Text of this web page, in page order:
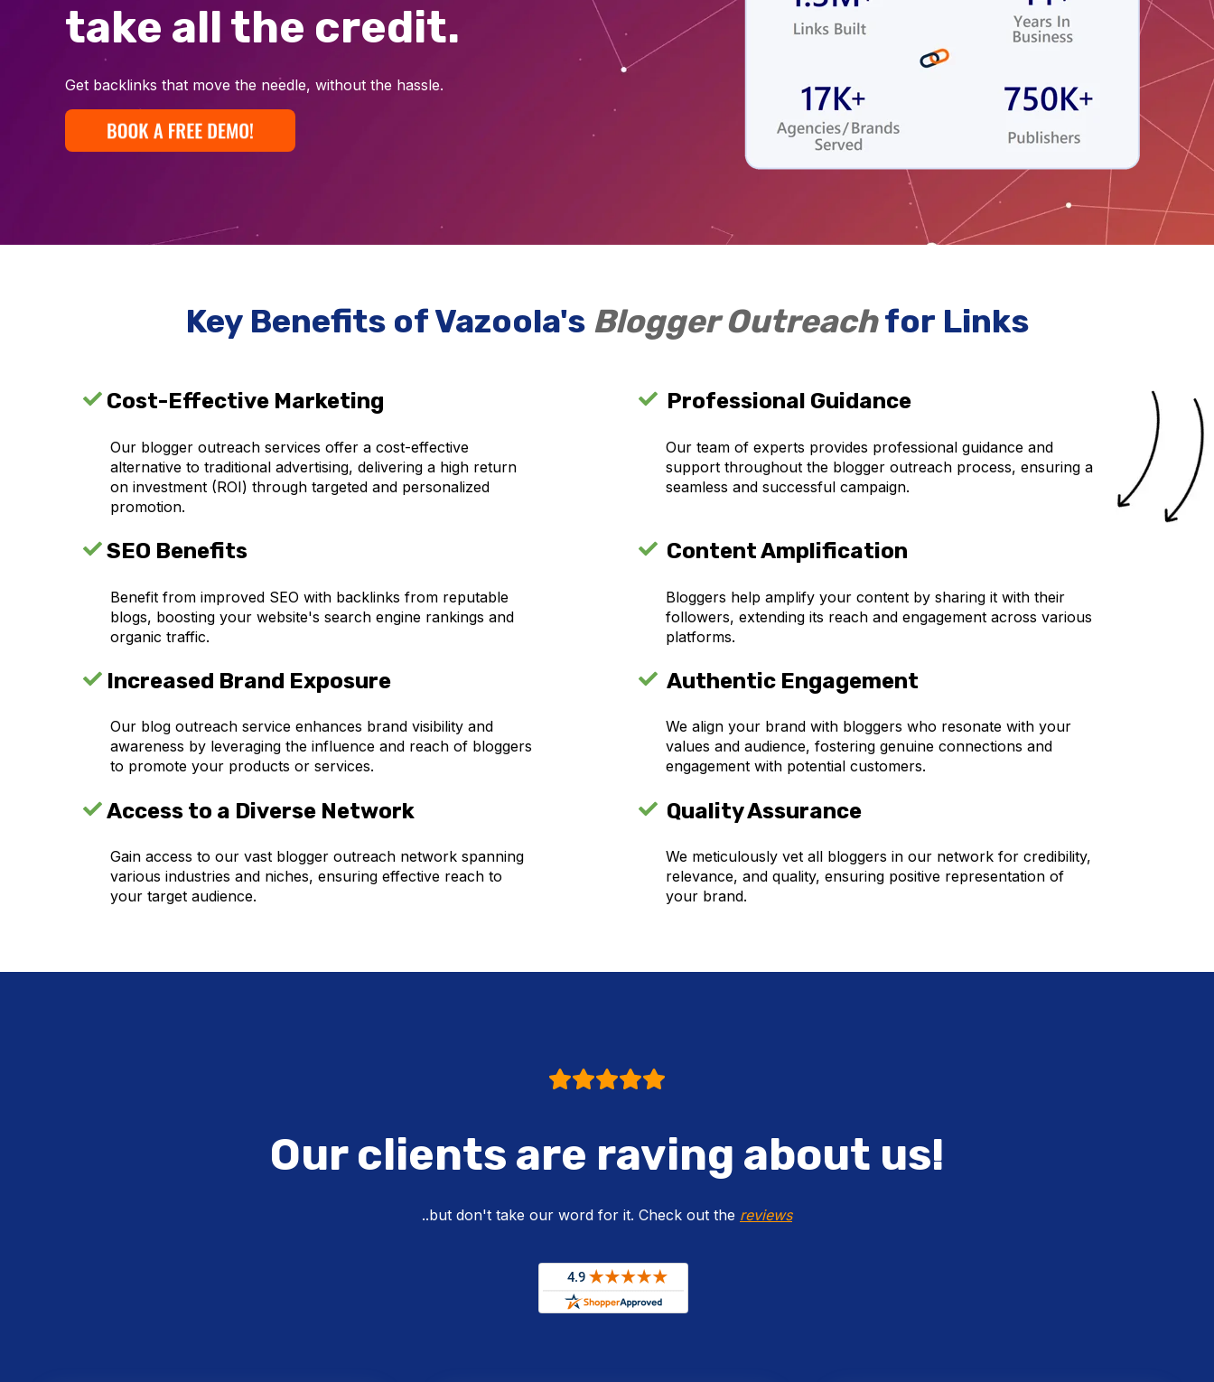
take all the credit.
Get backlinks that move the needle, without the hassle.
Key Benefits of Vazoola's Blogger Outreachfor Links
Cost-Effective Marketing
Our blogger outreach services offer a cost-effective
alternative to traditional advertising, delivering a high return
on investment (ROI) through targeted and personalized
promotion.
Professional Guidance
Our team of experts provides professional guidance and
support throughout the blogger outreach process, ensuring a
seamless and successful campaign.
SEO Benefits
Benefit from improved SEO with backlinks from reputable
blogs, boosting your website's search engine rankings and
organic traffic.
Content Amplification
Bloggers help amplify your content by sharing it with their
followers, extending its reach and engagement across various
platforms.
Increased Brand Exposure
Our blog outreach service enhances brand visibility and
awareness by leveraging the influence and reach of bloggers
to promote your products or services.
Authentic Engagement
We align your brand with bloggers who resonate with your
values and audience, fostering genuine connections and
engagement with potential customers.
Access to a Diverse Network
Gain access to our vast blogger outreach network spanning
various industries and niches, ensuring effective reach to
your target audience.
Quality Assurance
We meticulously vet all bloggers in our network for credibility,
relevance, and quality, ensuring positive representation of
your brand.
Our clients are raving about us!
..but don't take our word for it. Check out the reviews